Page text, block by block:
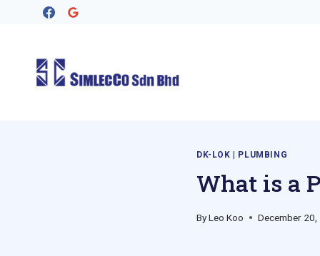
DK-LOK PLUMBING
What is a
ByLeo Koo December